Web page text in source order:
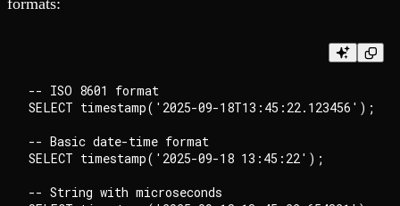
formats:
-- ISO 8601 format
SELECT timestamp('2025-09-18T13:45:22.123456');
-- Basic date-time format
SELECT timestamp('2025-09-18 13:45:22');
-- String with microseconds